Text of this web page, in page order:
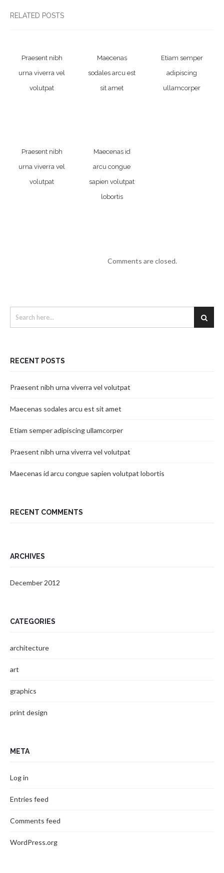
RELATED POSTS
Praesent nibh
urna viverra vel
volutpat
Maecenas
sodales arcu est
sit amet
Etiam semper
adipiscing
ullamcorper
Praesent nibh
urna viverra vel
volutpat
Maecenas id
arcu congue
sapien volutpat
lobortis
Comments are closed.
RECENT POSTS
Praesent nibh urna viverra vel volutpat
Maecenas sodales arcu est sit amet
Etiam semper adipiscing ullamcorper
Praesent nibh urna viverra vel volutpat
Maecenas id arcu congue sapien volutpat lobortis
RECENT COMMENTS
ARCHIVES
December 2012
CATEGORIES
architecture
art
graphics
print design
META
Log in
Entries feed
Comments feed
WordPress.org